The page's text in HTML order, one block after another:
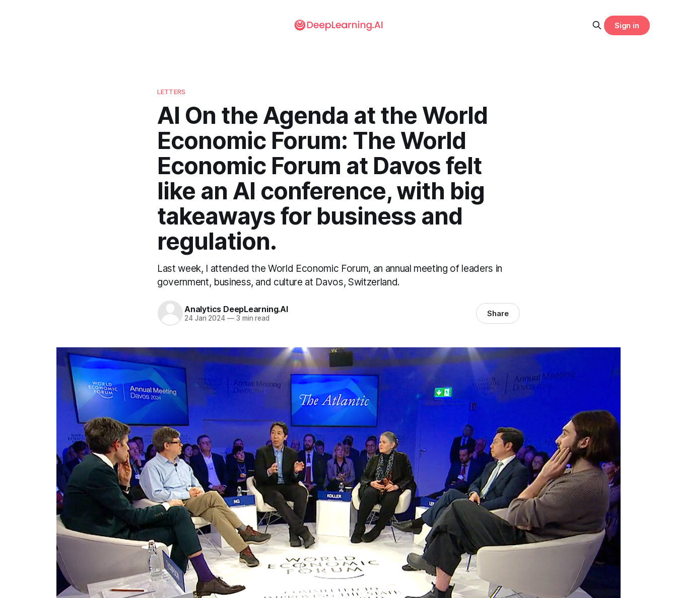
Sign in
LETTERS
AI On the Agenda at the World
Economic Forum: The World
Economic Forum at Davos felt
like an AI conference, with big
takeaways for business and
regulation.
Last week, I attended the World Economic Forum, an annual meeting of leaders in
government, business, and culture at Davos, Switzerland.
Analytics DeepLearning.AI
24 Jan 2024 —3 min read Share